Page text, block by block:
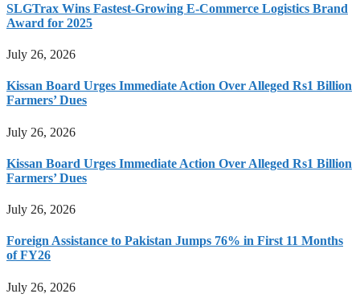
SLGTrax Wins Fastest-Growing E-Commerce Logistics Brand
Award for 2025
July 26, 2026
Kissan Board Urges Immediate Action Over Alleged Rs1 Billion
Farmers’ Dues
July 26, 2026
Kissan Board Urges Immediate Action Over Alleged Rs1 Billion
Farmers’ Dues
July 26, 2026
Foreign Assistance to Pakistan Jumps 76% in First 11 Months
of FY26
July 26, 2026